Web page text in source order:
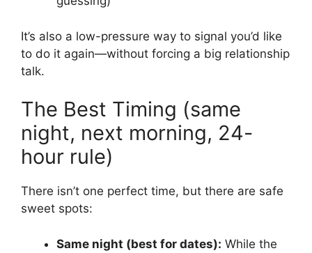
It’s also a low-pressure way to signal you’d like
to do it again—without forcing a big relationship
talk.
The Best Timing (same
night, next morning, 24-
hour rule)
There isn’t one perfect time, but there are safe
sweet spots:
Same night (best for dates): While the